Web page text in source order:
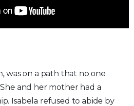
was on a path that no one
and her mother had a
Isabela refused to abide by